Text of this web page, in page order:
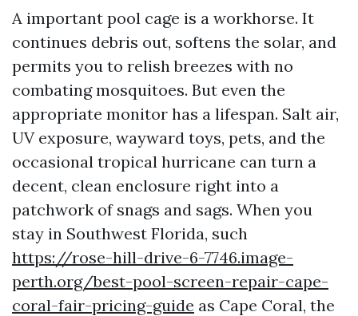
A important pool cage is a workhorse. It
continues debris out, softens the solar, and
permits you to relish breezes with no
combating mosquitoes. But even the
appropriate monitor has a lifespan. Salt air,
UV exposure, wayward toys, pets, and the
occasional tropical hurricane can turn a
decent, clean enclosure right into a
patchwork of snags and sags. When you
stay in Southwest Florida, such
https://rose-hill-drive-6-7746.image-
perth.org/best-pool-screen-repair-cape-
coral-fair-pricing-guide as Cape Coral, the